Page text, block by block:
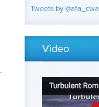
Tweets by @afa_cwa
Video